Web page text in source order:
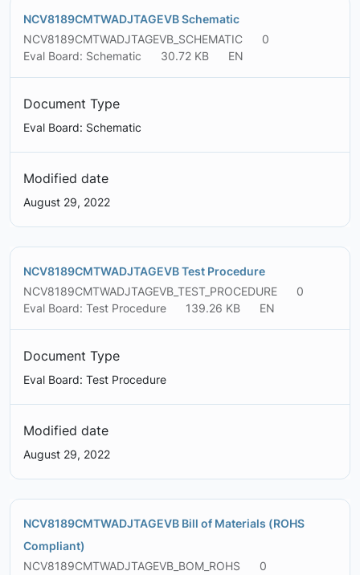
NCV8189CMTWADJTAGEVB Schematic
NCV8189CMTWADJTAGEVB_SCHEMATIC
0
Eval Board: Schematic
30.72 KB EN
Document Type
Eval Board: Schematic
Modified date
August 29, 2022
NCV8189CMTWADJTAGEVB Test Procedure
NCV8189CMTWADJTAGEVB_TEST_PROCEDURE
0
Eval Board: Test Procedure
139.26 KB EN
Document Type
Eval Board: Test Procedure
Modified date
August 29, 2022
NCV8189CMTWADJTAGEVB Bill of Materials (ROHS
Compliant)
NCV8189CMTWADJTAGEVB_BOM_ROHS
0